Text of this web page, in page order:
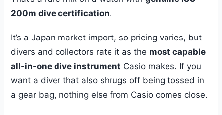
200m dive certification.
It’s a Japan market import, so pricing varies, but
divers and collectors rate it as the most capable
all-in-one dive instrument Casio makes. If you
want a diver that also shrugs off being tossed in
a gear bag, nothing else from Casio comes close.